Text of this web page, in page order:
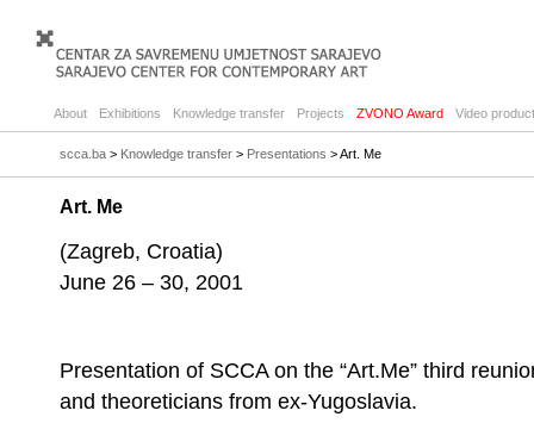
About Exhibitions Knowledge transfer Projects ZVONO Award Video
scca.ba > Knowledge transfer > Presentations > Art. Me
Art. Me
(Zagreb, Croatia)
June 26 – 30, 2001
Presentation of SCCA on the “Art.Me” third
and theoreticians from ex-Yugoslavia.